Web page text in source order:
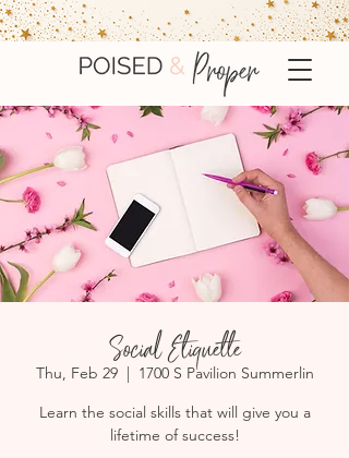
Social Etiquette
Thu, Feb 29
  |
1700 S Pavilion Summerlin
Learn the social skills that will give you a
lifetime of success!